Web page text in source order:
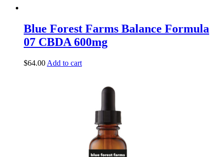
Blue Forest Farms Balance Formula
07 CBDA 600mg
$64.00 Add to cart